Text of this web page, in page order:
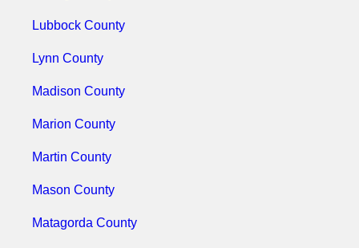
Lubbock County
Lynn County
Madison County
Marion County
Martin County
Mason County
Matagorda County